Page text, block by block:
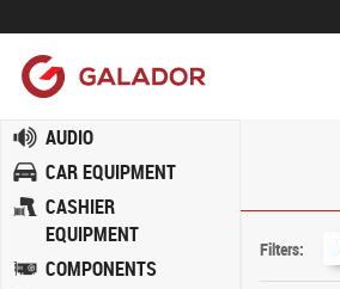
AUDIO
CAR EQUIPMENT
CASHIER
EQUIPMENT
COMPONENTS
Filters: